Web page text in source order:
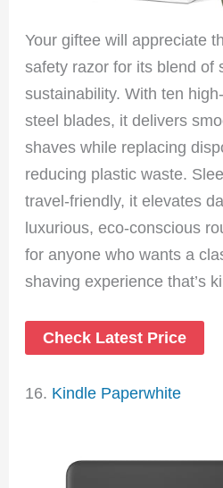
Your giftee will appreciate
safety razor for its blend of
sustainability. With ten
steel blades, it delivers
shaves while replacing
reducing plastic waste.
travel-friendly, it elevates
luxurious, eco-conscious
for anyone who wants a
shaving experience that’s
Check Latest Price
16. Kindle Paperwhite